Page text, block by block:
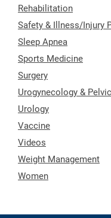
Rehabilitation
Safety & Illness/Injury
Sleep Apnea
Sports Medicine
Surgery
Urogynecology &
Urology
Vaccine
Videos
Weight Management
Women